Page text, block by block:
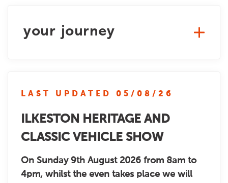
your journey
LAST UPDATED 05/08/26
ILKESTON HERITAGE AND
CLASSIC VEHICLE SHOW
On Sunday 9th August 2026 from 8am to
4pm, whilst the even takes place we will